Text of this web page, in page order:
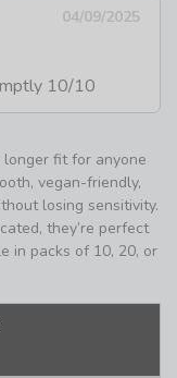
04/09/2025
10/10
longer fit for anyone
vegan-friendly,
losing sensitivity.
they’re perfect
in packs of 10, 20, or